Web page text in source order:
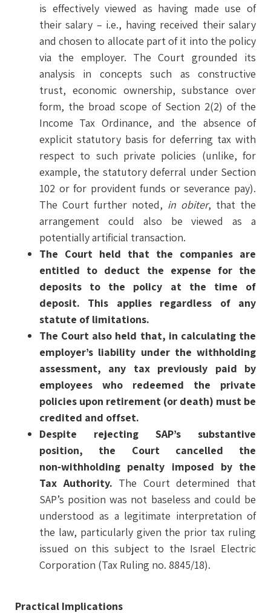
is effectively viewed as having made use of
their salary – i.e., having received their salary
and chosen to allocate part of it into the policy
via the employer. The Court grounded its
analysis in concepts such as constructive
trust, economic ownership, substance over
form, the broad scope of Section 2(2) of the
Income Tax Ordinance, and the absence of
explicit statutory basis for deferring tax with
respect to such private policies (unlike, for
example, the statutory deferral under Section
102 or for provident funds or severance pay).
The Court further noted, in obiter, that the
arrangement could also be viewed as a
potentially artificial transaction.
The Court held that the companies are
entitled to deduct the expense for the
deposits to the policy at the time of
deposit. This applies regardless of any
statute of limitations.
The Court also held that, in calculating the
employer’s liability under the withholding
assessment, any tax previously paid by
employees who redeemed the private
policies upon retirement (or death) must be
credited and offset.
Despite rejecting SAP’s substantive
position, the Court cancelled the
non‑withholding penalty imposed by the
Tax Authority. The Court determined that
SAP’s position was not baseless and could be
understood as a legitimate interpretation of
the law, particularly given the prior tax ruling
issued on this subject to the Israel Electric
Corporation (Tax Ruling no. 8845/18).
Practical Implications